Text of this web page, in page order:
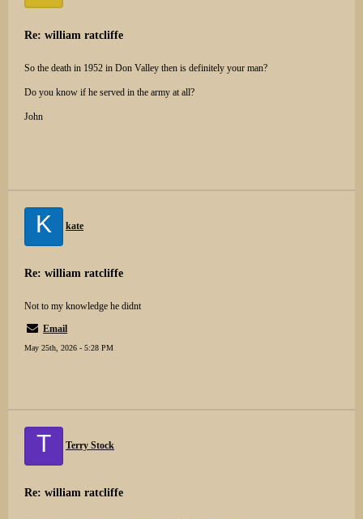
Re: william ratcliffe
So the death in 1952 in Don Valley then is definitely your man?
Do you know if he served in the army at all?
John
K kate
Re: william ratcliffe
Not to my knowledge he didnt
Email
May 25th, 2026 - 5:28 PM
T Terry Stock
Re: william ratcliffe